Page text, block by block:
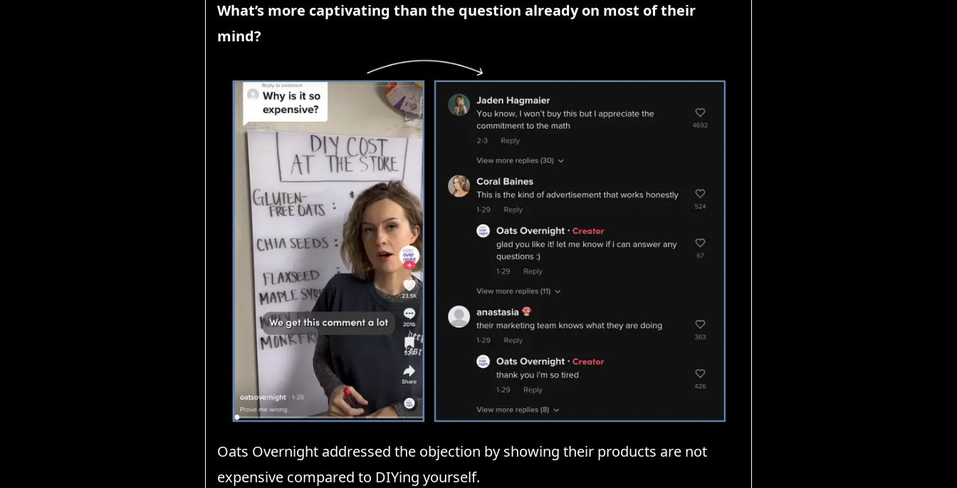
What’s more captivating than the question already on most of their
mind?
Oats Overnight addressed the objection by showing their products are not
expensive compared to DIYing yourself.